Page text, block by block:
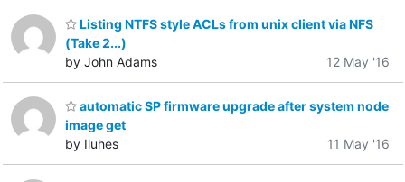
Listing NTFS style ACLs from unix client via NFS
(Take 2...)
by John Adams
12 May '16
automatic SP firmware upgrade after system node
image get
by Iluhes
11 May '16